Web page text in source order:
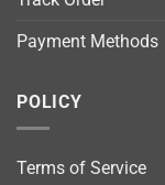
Payment Methods
POLICY
Terms of Service